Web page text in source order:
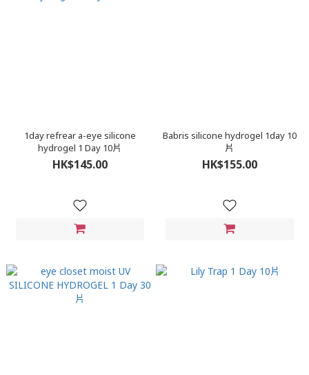
1day refrear a-eye silicone
hydrogel 1 Day 10片
HK$145.00
Babris silicone hydrogel 1day 10
片
HK$155.00